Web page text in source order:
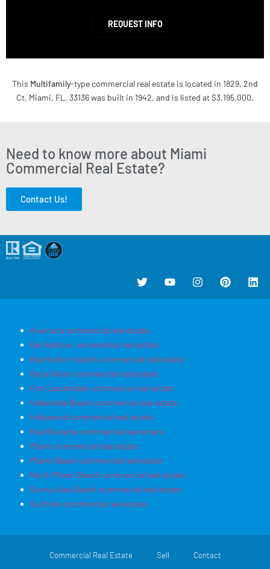
REQUEST INFO
This Multifamily-type commercial real estate is located in 1829, 2nd
Ct, Miami, FL, 33136 was built in 1942, and is listed at $3,195,000.
Need to know more about Miami
Commercial Real Estate?
Contact Us!
Aventura commercial real estate
Bal Harbour commercial real estate
Bay Harbor Islands commercial real estate
Boca Raton commercial real estate
Fort Lauderdale commercial real estate
Hallandale Beach commercial real estate
Hollywood commercial real estate
Key Biscayne commercial real estate
Miami commercial real estate
Miami Beach commercial real estate
North Miami Beach commercial real estate
Sunny Isles Beach commercial real estate
Surfside commercial real estate
Commercial Real Estate Sell Contact